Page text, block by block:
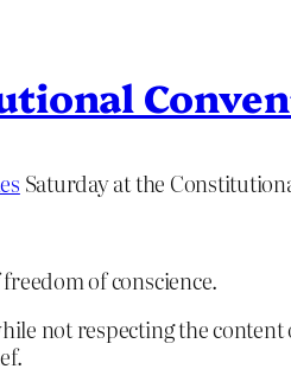
Saturday at the
of conscience.
not respecting the